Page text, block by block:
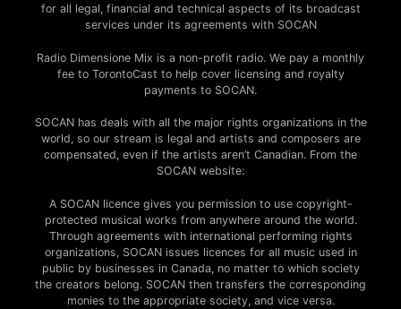
for all legal, financial and technical aspects of its broadcast
services under its agreements with SOCAN
Radio Dimensione Mix is a non-profit radio. We pay a monthly
fee to TorontoCast to help cover licensing and royalty
payments to SOCAN.
SOCAN has deals with all the major rights organizations in the
world, so our stream is legal and artists and composers are
compensated, even if the artists aren’t Canadian. From the
SOCAN website:
A SOCAN licence gives you permission to use copyright-
protected musical works from anywhere around the world.
Through agreements with international performing rights
organizations, SOCAN issues licences for all music used in
public by businesses in Canada, no matter to which society
the creators belong. SOCAN then transfers the corresponding
monies to the appropriate society, and vice versa.